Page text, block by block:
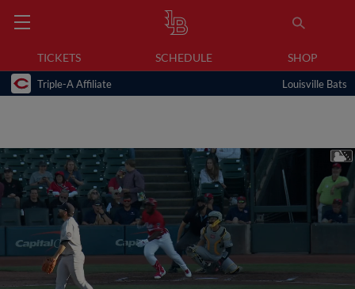
TICKETS SCHEDULE SHOP
Triple-A Affiliate Louisville Bats